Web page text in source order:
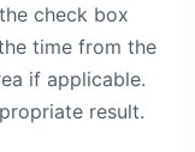
check box
time from the
if applicable.
result.